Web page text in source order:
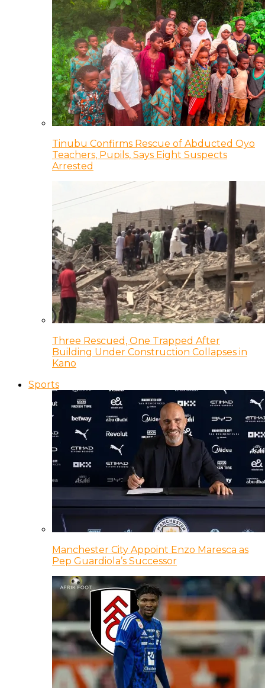
Tinubu Confirms Rescue of Abducted Oyo
Teachers, Pupils, Says Eight Suspects
Arrested
Three Rescued, One Trapped After
Building Under Construction Collapses in
Kano
Sports
Manchester City Appoint Enzo Maresca as
Pep Guardiola’s Successor